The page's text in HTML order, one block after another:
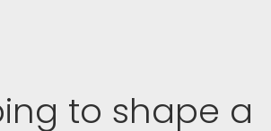
to shape a